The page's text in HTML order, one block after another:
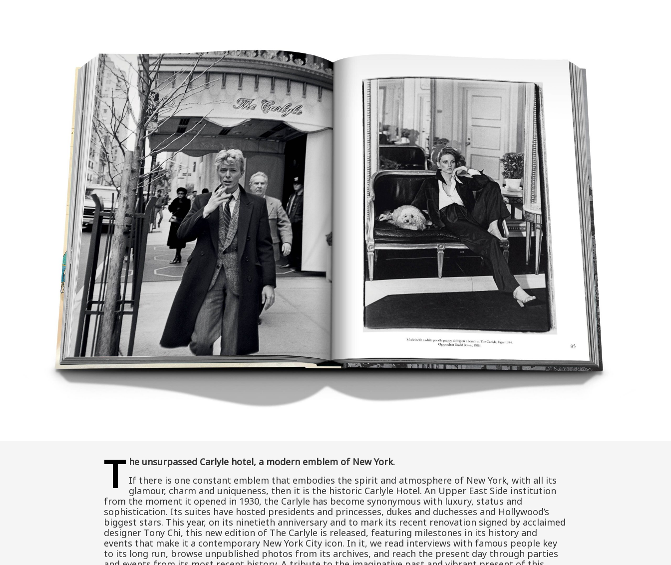
T he unsurpassed Carlyle hotel, a modern emblem of New York.
If there is one constant emblem that embodies the spirit and atmosphere of New York, with all its
glamour, charm and uniqueness, then it is the historic Carlyle Hotel. An Upper East Side institution
from the moment it opened in 1930, the Carlyle has become synonymous with luxury, status and
sophistication. Its suites have hosted presidents and princesses, dukes and duchesses and Hollywood’s
biggest stars. This year, on its ninetieth anniversary and to mark its recent renovation signed by acclaimed
designer Tony Chi, this new edition of The Carlyle is released, featuring milestones in its history and
events that make it a contemporary New York City icon. In it, we read interviews with famous people key
to its long run, browse unpublished photos from its archives, and reach the present day through parties